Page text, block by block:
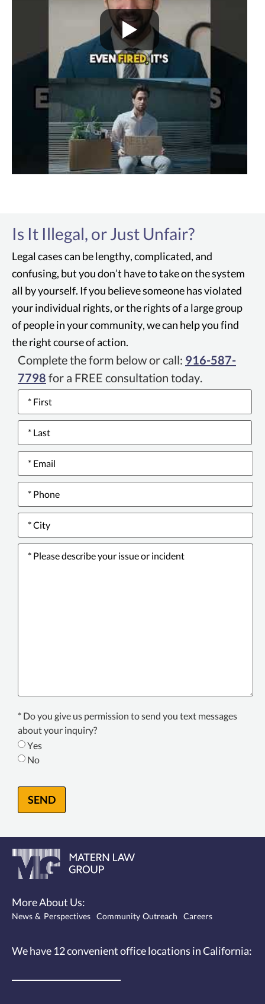
Is It Illegal, or Just Unfair?
Legal cases can be lengthy, complicated, and
confusing, but you don’t have to take on the system
all by yourself. If you believe someone has violated
your individual rights, or the rights of a large group
of people in your community, we can help you find
the right course of action.
Complete the form below or call: 916-587-
7798 for a FREE consultation today.
Name*
Email*
Phone
number*
City*
Please
describe
Texting
Consent*
* Do you give us permission to send you text messages
about your inquiry?
Yes
No
SEND
More About Us:
News & Perspectives Community Outreach Careers
We have 12convenient office locations in California: